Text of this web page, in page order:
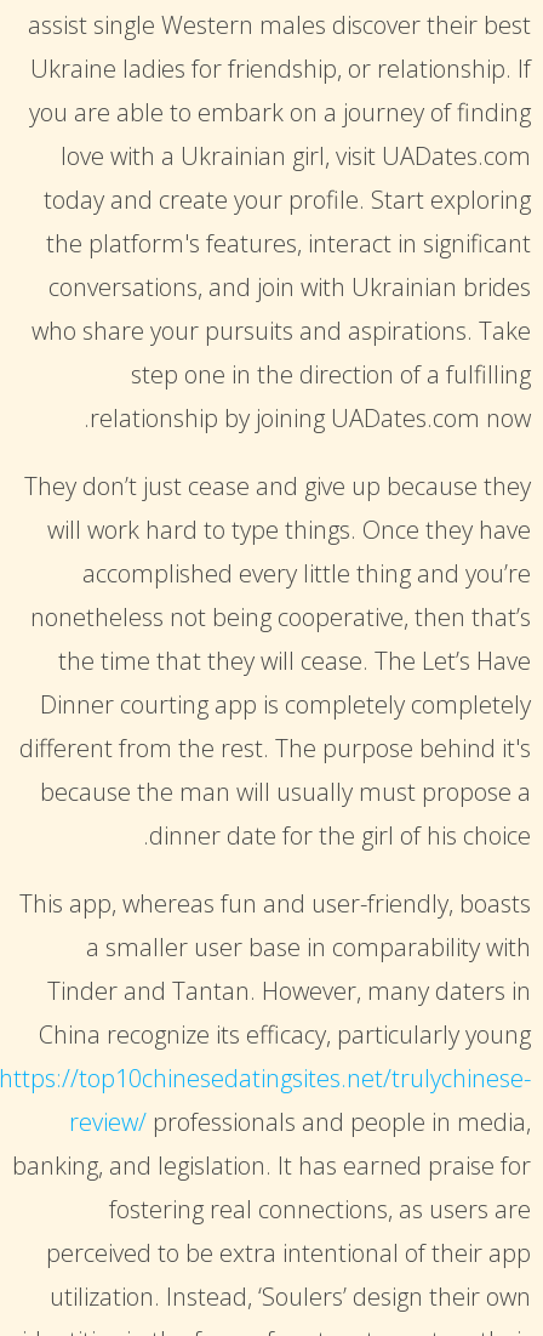
assist single Western males discover their best
Ukraine ladies for friendship, or relationship. If
you are able to embark on a journey of finding
love with a Ukrainian girl, visit UADates.com
today and create your profile. Start exploring
the platform's features, interact in significant
conversations, and join with Ukrainian brides
who share your pursuits and aspirations. Take
step one in the direction of a fulfilling
relationship by joining UADates.com now.
They don’t just cease and give up because they
will work hard to type things. Once they have
accomplished every little thing and you’re
nonetheless not being cooperative, then that’s
the time that they will cease. The Let’s Have
Dinner courting app is completely completely
different from the rest. The purpose behind it's
because the man will usually must propose a
dinner date for the girl of his choice.
This app, whereas fun and user-friendly, boasts
a smaller user base in comparability with
Tinder and Tantan. However, many daters in
China recognize its efficacy, particularly young
https://top10chinesedatingsites.net/trulychinese-
review/ professionals and people in media,
banking, and legislation. It has earned praise for
fostering real connections, as users are
perceived to be extra intentional of their app
utilization. Instead, ‘Soulers’ design their own